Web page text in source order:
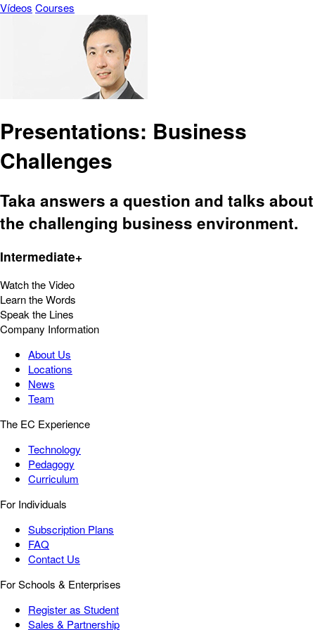
Vídeos Courses
Presentations: Business
Challenges
Taka answers a question and talks about
the challenging business environment.
Intermediate+
Watch the Video
Learn the Words
Speak the Lines
Company Information
About Us
Locations
News
Team
The EC Experience
Technology
Pedagogy
Curriculum
For Individuals
Subscription Plans
FAQ
Contact Us
For Schools & Enterprises
Register as Student
Sales & Partnership